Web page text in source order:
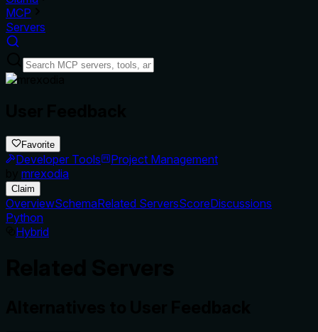
MCP
Servers
Favorite
Developer Tools
Project Management
mrexodia
Claim
OverviewSchemaRelated ServersScoreDiscussions
Python
Hybrid